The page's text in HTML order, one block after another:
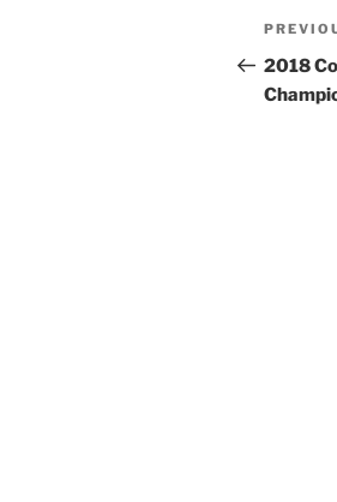
Post
Post
2018